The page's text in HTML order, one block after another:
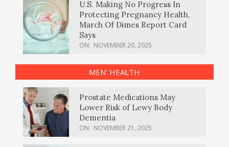
U.S. Making No Progress In
Protecting Pregnancy Health,
March Of Dimes Report Card
Says
ON: NOVEMBER 20, 2025
MEN’ HEALTH
Prostate Medications May
Lower Risk of Lewy Body
Dementia
ON: NOVEMBER 21, 2025